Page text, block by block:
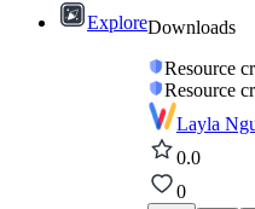
ExploreDownloads
Resource
Resource
Layla
0.0
0